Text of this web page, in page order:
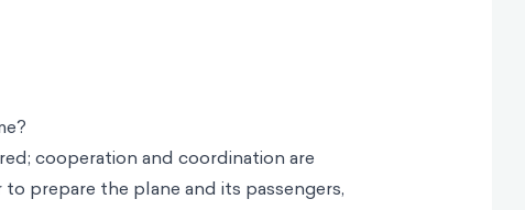
cooperation and coordination are
prepare the plane and its passengers,